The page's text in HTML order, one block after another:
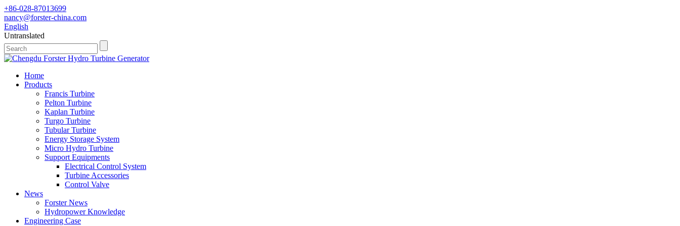
+86-028-87013699
nancy@forster-china.com
English
Untranslated
Home
Products
Francis Turbine
Pelton Turbine
Kaplan Turbine
Turgo Turbine
Tubular Turbine
Energy Storage System
Micro Hydro Turbine
Support Equipments
Electrical Control System
Turbine Accessories
Control Valve
News
Forster News
Hydropower Knowledge
Engineering Case